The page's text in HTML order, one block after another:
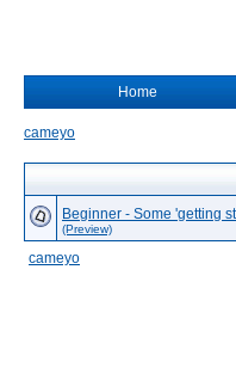
Home
cameyo
Beginner - Some 'getting
(Preview)
cameyo